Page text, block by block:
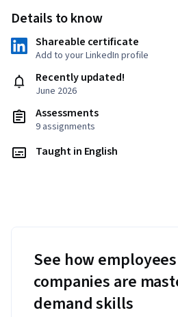
Details to know
Shareable certificate
Add to your LinkedIn profile
Recently updated!
June 2026
Assessments
9 assignments
Taught in English
See how
companies are
demand skills